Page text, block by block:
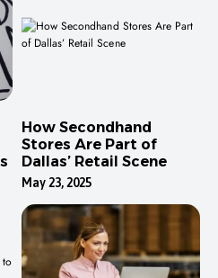
How Secondhand
Stores Are Part of
Dallas’ Retail Scene
May 23, 2025